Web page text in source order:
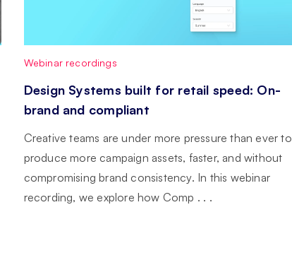
Webinar recordings
Design Systems built for retail speed: On-
brand and compliant
Creative teams are under more pressure than ever to
produce more campaign assets, faster, and without
compromising brand consistency. In this webinar
recording, we explore how Comp . . .